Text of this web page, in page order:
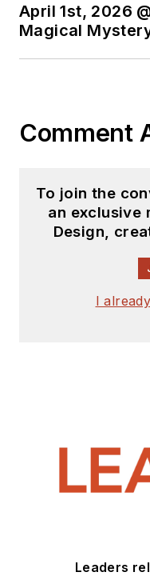
April 1st, 2026
Magical
Comment
To join the
an exclusive
Design,
I
Leaders